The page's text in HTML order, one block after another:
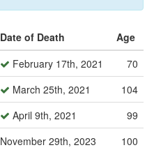
Date of Death
Age
February 17th, 2021
70
March 25th, 2021
104
April 9th, 2021
99
November 29th, 2023
100